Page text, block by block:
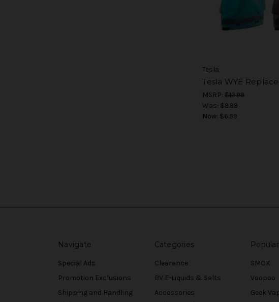
Tesla
Tesla WYE
MSRP:$12.99
Was:$9.99
Now: $6.99
Navigate
Special Ads
Promotion Exclusions
Shipping and Handling
Categories
Clearance
BV E-Liquids & Salts
Accessories
SMOK
Voopoo
Geek